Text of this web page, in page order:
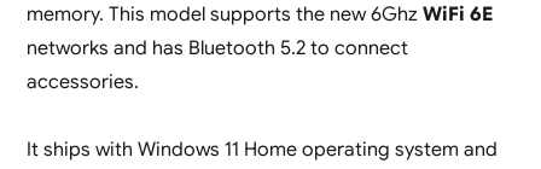
memory. This model supports the new 6Ghz WiFi 6E
networks and has Bluetooth 5.2 to connect
accessories.
It ships with Windows 11 Home operating system and